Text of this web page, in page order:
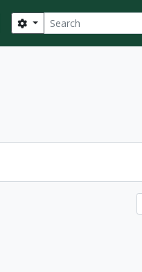
Search
Search options